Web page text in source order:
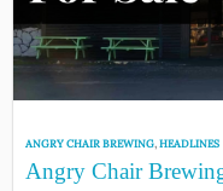
ANGRY CHAIR BREWING,HEADLINES
Angry Chair